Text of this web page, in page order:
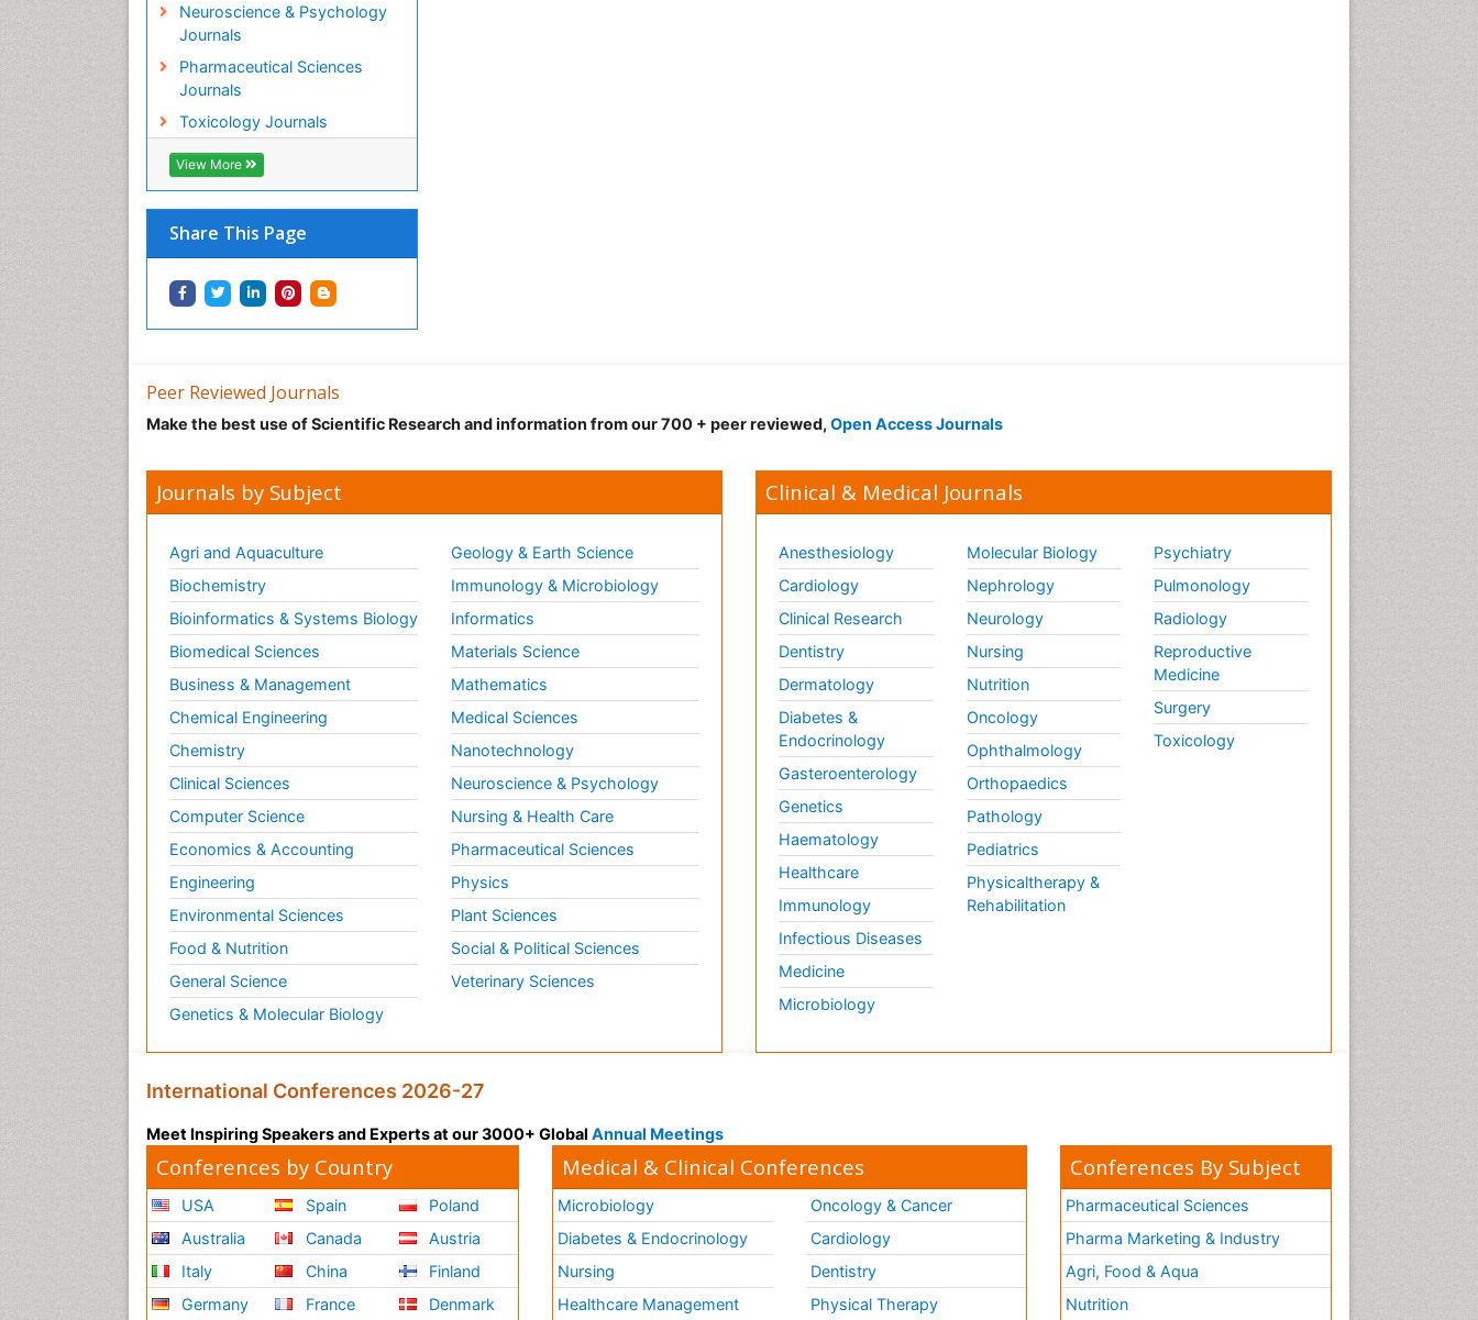
Neuroscience & Psychology
Journals
Pharmaceutical Sciences
Journals
Toxicology Journals
View More
Share This Page
Peer Reviewed Journals
Make the best use of Scientific Research and information from our 700 + peer reviewed, Open Access Journals
Journals by Subject
Agri and Aquaculture
Biochemistry
Bioinformatics & Systems Biology
Biomedical Sciences
Business & Management
Chemical Engineering
Chemistry
Clinical Sciences
Computer Science
Economics & Accounting
Engineering
Environmental Sciences
Food & Nutrition
General Science
Genetics & Molecular Biology
Geology & Earth Science
Immunology & Microbiology
Informatics
Materials Science
Mathematics
Medical Sciences
Nanotechnology
Neuroscience & Psychology
Nursing & Health Care
Pharmaceutical Sciences
Physics
Plant Sciences
Social & Political Sciences
Veterinary Sciences
Clinical & Medical Journals
Anesthesiology
Cardiology
Clinical Research
Dentistry
Dermatology
Diabetes &
Endocrinology
Gasteroenterology
Genetics
Haematology
Healthcare
Immunology
Infectious Diseases
Medicine
Microbiology
Molecular Biology
Nephrology
Neurology
Nursing
Nutrition
Oncology
Ophthalmology
Orthopaedics
Pathology
Pediatrics
Physicaltherapy &
Rehabilitation
Psychiatry
Pulmonology
Radiology
Reproductive
Medicine
Surgery
Toxicology
International Conferences 2026-27
Meet Inspiring Speakers and Experts at our 3000+ Global Annual Meetings
Conferences by Country
USA
Australia
Italy
Germany
Spain
Canada
China
France
Poland
Austria
Finland
Denmark
Medical & Clinical Conferences
Microbiology
Diabetes & Endocrinology
Nursing
Healthcare Management
Oncology & Cancer
Cardiology
Dentistry
Physical Therapy
Conferences By Subject
Pharmaceutical Sciences
Pharma Marketing & Industry
Agri, Food & Aqua
Nutrition